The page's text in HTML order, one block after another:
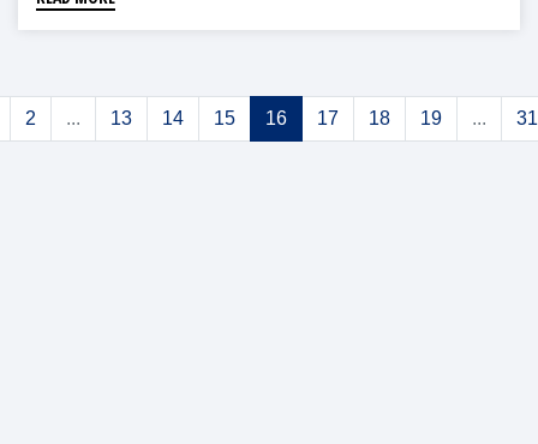
2 ... 13 14 15 16 17 18 19 ... 31